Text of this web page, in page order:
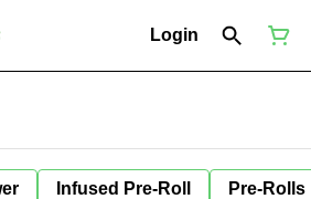
Login
Infused Pre-Roll Pre-Rolls